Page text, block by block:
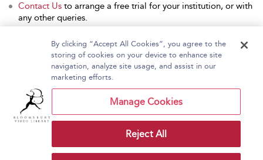
Contact Us to arrange a free trial for your institution, or with
any other queries.
Home About Bloomsbury Video Library
Contact Us
Copyright Bloomsbury
Publishing Plc 2026
Terms and Conditions
By clicking “Accept All Cookies”, you agree to the
storing of cookies on your device to enhance site
navigation, analyze site usage, and assist in our
marketing efforts.
Manage Cookies
Reject All